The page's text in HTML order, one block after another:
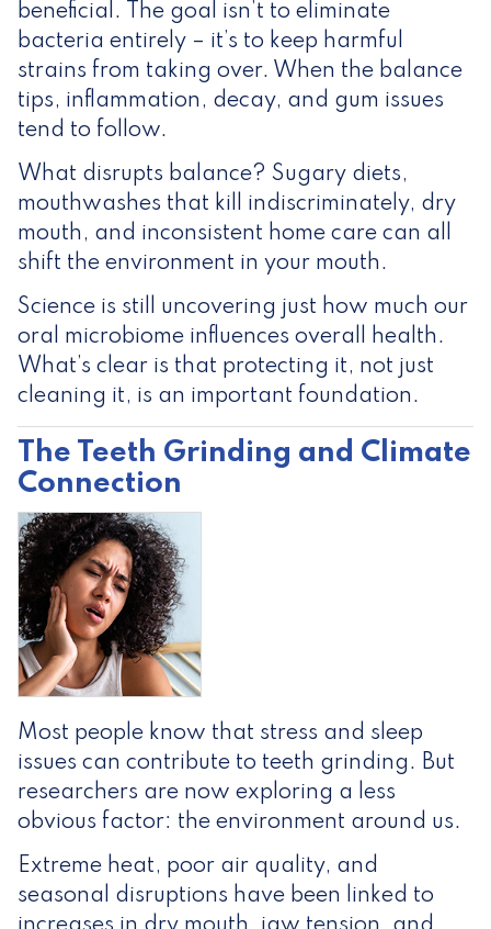
beneficial. The goal isn’t to eliminate
bacteria entirely – it’s to keep harmful
strains from taking over. When the balance
tips, inflammation, decay, and gum issues
tend to follow.
What disrupts balance? Sugary diets,
mouthwashes that kill indiscriminately, dry
mouth, and inconsistent home care can all
shift the environment in your mouth.
Science is still uncovering just how much our
oral microbiome influences overall health.
What’s clear is that protecting it, not just
cleaning it, is an important foundation.
The Teeth Grinding and Climate
Connection
Most people know that stress and sleep
issues can contribute to teeth grinding. But
researchers are now exploring a less
obvious factor: the environment around us.
Extreme heat, poor air quality, and
seasonal disruptions have been linked to